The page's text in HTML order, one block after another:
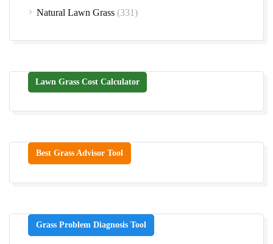
Natural Lawn Grass (331)
Lawn Grass Cost Calculator
Best Grass Advisor Tool
Grass Problem Diagnosis Tool